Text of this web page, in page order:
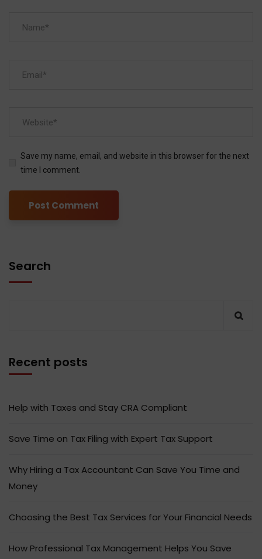
Save my name, email, and website in this browser for the next
time I comment.
Search
Recent posts
Help with Taxes and Stay CRA Compliant
Save Time on Tax Filing with Expert Tax Support
Why Hiring a Tax Accountant Can Save You Time and
Money
Choosing the Best Tax Services for Your Financial Needs
How Professional Tax Management Helps You Save